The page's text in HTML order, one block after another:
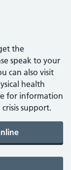
the
speak to your
can also visit
health
for information
support.